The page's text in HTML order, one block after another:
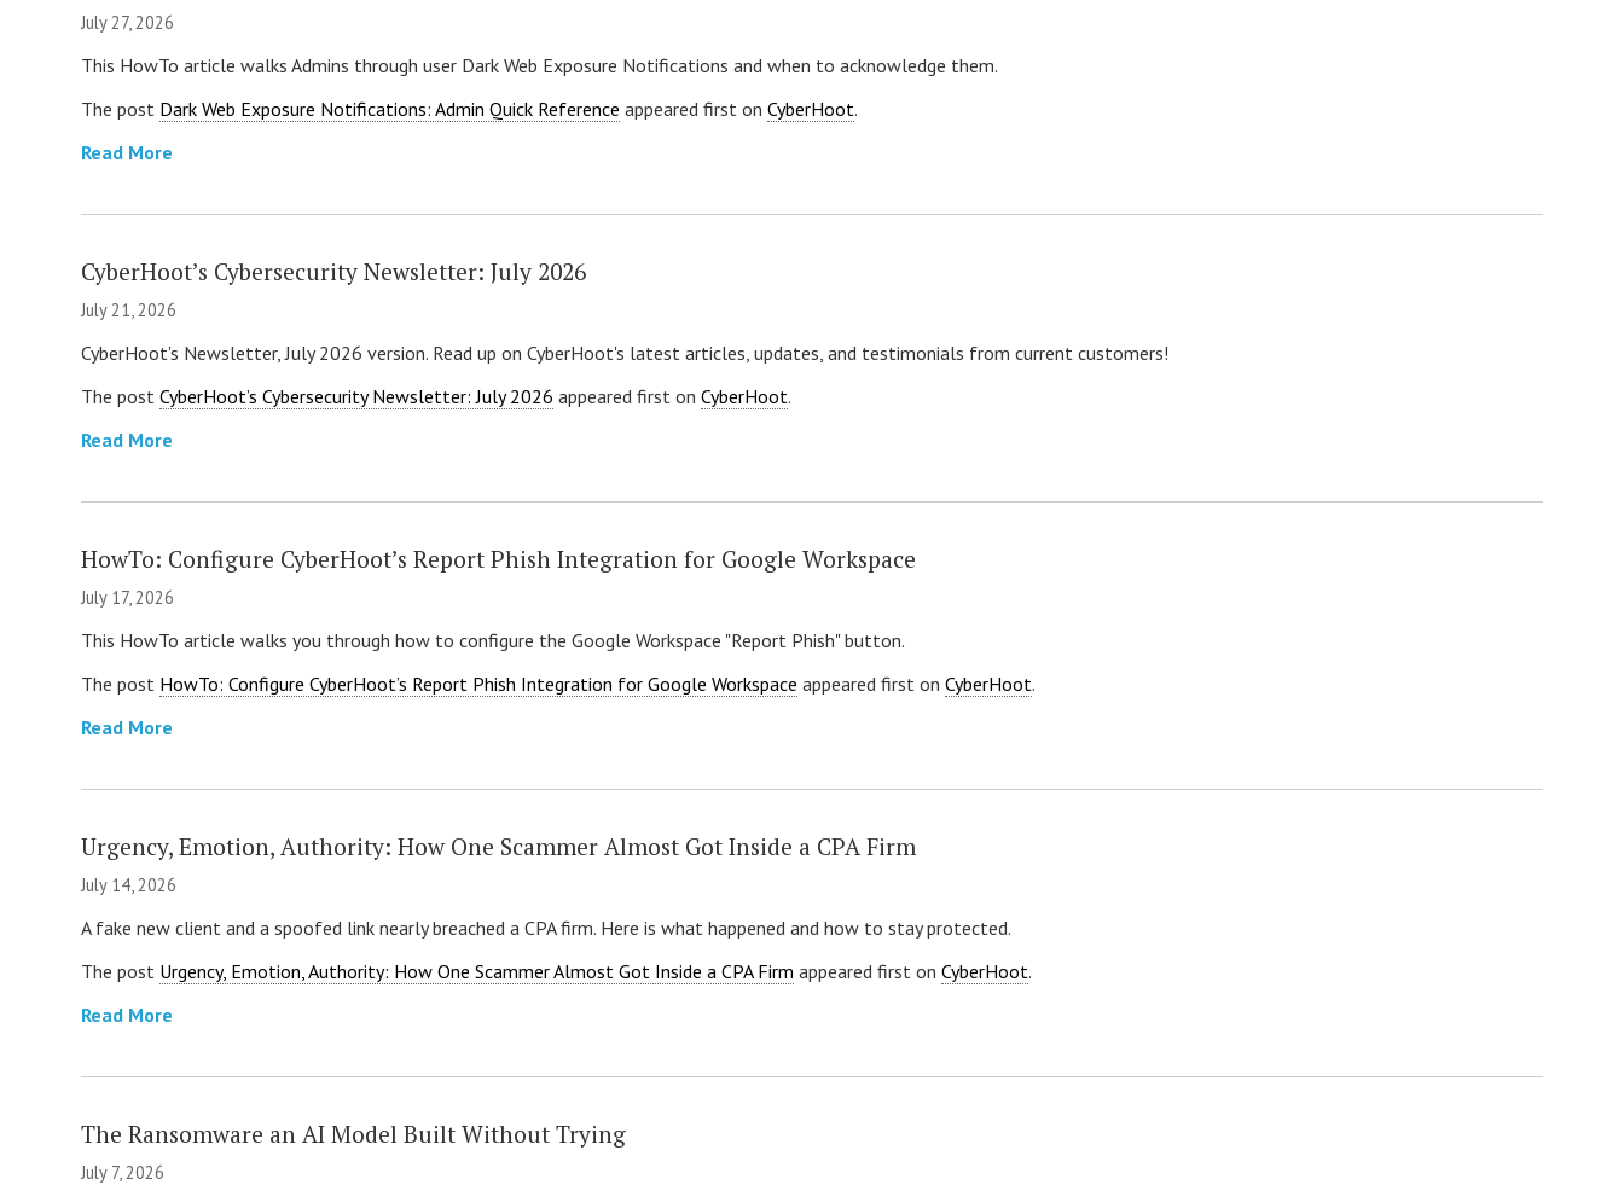
July 27, 2026
This HowTo article walks Admins through user Dark Web Exposure Notifications and when to acknowledge them.
The post Dark Web Exposure Notifications: Admin Quick Reference appeared first onCyberHoot.
Read More
CyberHoot’s Cybersecurity Newsletter: July 2026
July 21, 2026
CyberHoot's Newsletter, July 2026 version. Read up on CyberHoot's latest articles, updates, and testimonials from current customers!
The postCyberHoot’s Cybersecurity Newsletter: July 2026 appeared first onCyberHoot.
Read More
HowTo: Configure CyberHoot’s Report Phish Integration for Google Workspace
July 17, 2026
This HowTo article walks you through how to configure the Google Workspace "Report Phish" button.
The post HowTo: Configure CyberHoot’s Report Phish Integration for Google Workspace appeared first onCyberHoot.
Read More
Urgency, Emotion, Authority: How One Scammer Almost Got Inside a CPA Firm
July 14, 2026
A fake new client and a spoofed link nearly breached a CPA firm. Here is what happened and how to stay protected.
The post Urgency, Emotion, Authority: How One Scammer Almost Got Inside a CPA Firm appeared first onCyberHoot.
Read More
The Ransomware an AI Model Built Without Trying
July 7, 2026